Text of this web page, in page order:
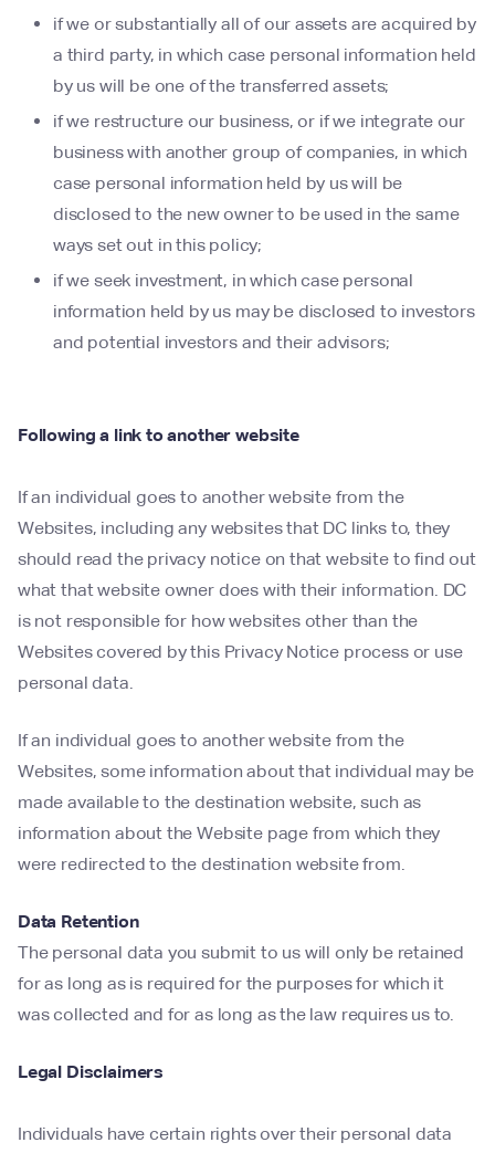
if we or substantially all of our assets are acquired by
a third party, in which case personal information held
by us will be one of the transferred assets;
if we restructure our business, or if we integrate our
business with another group of companies, in which
case personal information held by us will be
disclosed to the new owner to be used in the same
ways set out in this policy;
if we seek investment, in which case personal
information held by us may be disclosed to investors
and potential investors and their advisors;
Following a link to another website
If an individual goes to another website from the
Websites, including any websites that DC links to, they
should read the privacy notice on that website to find out
what that website owner does with their information. DC
is not responsible for how websites other than the
Websites covered by this Privacy Notice process or use
personal data.
If an individual goes to another website from the
Websites, some information about that individual may be
made available to the destination website, such as
information about the Website page from which they
were redirected to the destination website from.
Data Retention
The personal data you submit to us will only be retained
for as long as is required for the purposes for which it
was collected and for as long as the law requires us to.
Legal Disclaimers
Individuals have certain rights over their personal data